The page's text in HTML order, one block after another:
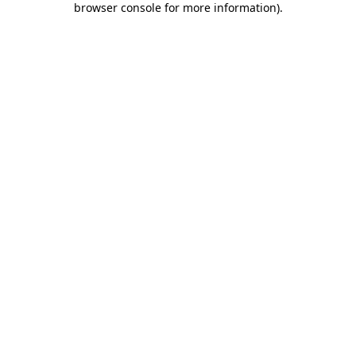
browser console for more information).